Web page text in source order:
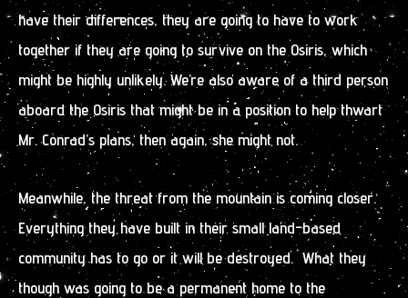
have their differences, they are going to have to work
together if they are going to survive on the Osiris, which
might be highly unlikely. We’re also aware of a third person
aboard the Osiris that might be in a position to help thwart
Mr. Conrad’s plans, then again, she might not.
Meanwhile, the threat from the mountain is coming closer.
Everything they have built in their small land-based
community has to go or it will be destroyed. What they
though was going to be a permanent home to the